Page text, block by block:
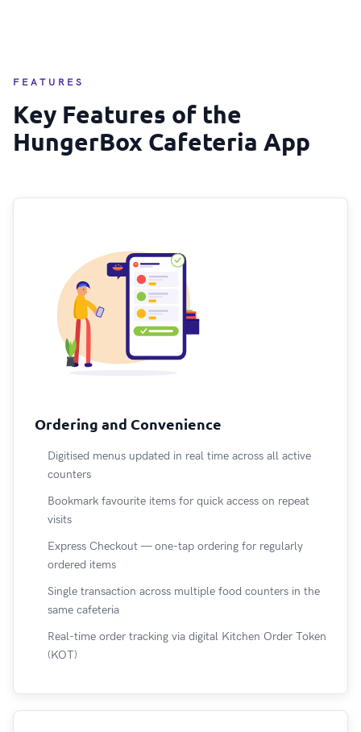
FEATURES
Key Features of the
HungerBox Cafeteria App
Ordering and Convenience
Digitised menus updated in real time across all active
counters
Bookmark favourite items for quick access on repeat
visits
Express Checkout — one-tap ordering for regularly
ordered items
Single transaction across multiple food counters in the
same cafeteria
Real-time order tracking via digital Kitchen Order Token
(KOT)